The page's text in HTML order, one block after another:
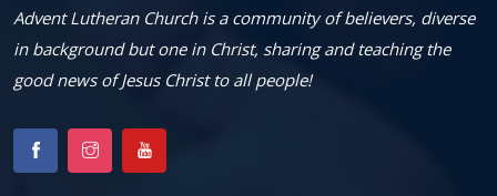
Advent Lutheran Church is a community of believers, diverse
in background but one in Christ, sharing and teaching the
good news of Jesus Christ to all people!